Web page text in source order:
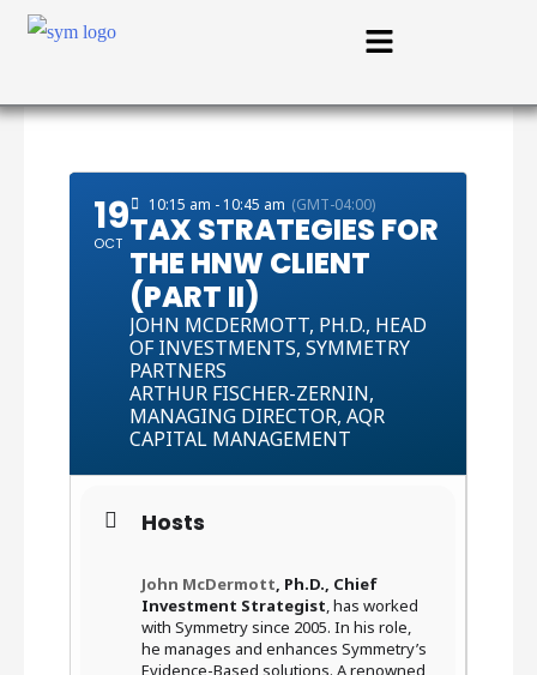
19
OCT
10:15 am - 10:45 am (GMT-04:00)
TAX STRATEGIES FOR
THE HNW CLIENT
(PART II)
JOHN MCDERMOTT, PH.D., HEAD
OF INVESTMENTS, SYMMETRY
PARTNERS
ARTHUR FISCHER-ZERNIN,
MANAGING DIRECTOR, AQR
CAPITAL MANAGEMENT
Hosts
John McDermott, Ph.D., Chief
Investment Strategist, has worked
with Symmetry since 2005. In his role,
he manages and enhances Symmetry’s
Evidence-Based solutions. A renowned